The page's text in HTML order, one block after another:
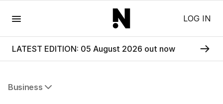
LOG IN
LATEST EDITION: 05 August 2026 out now
Business